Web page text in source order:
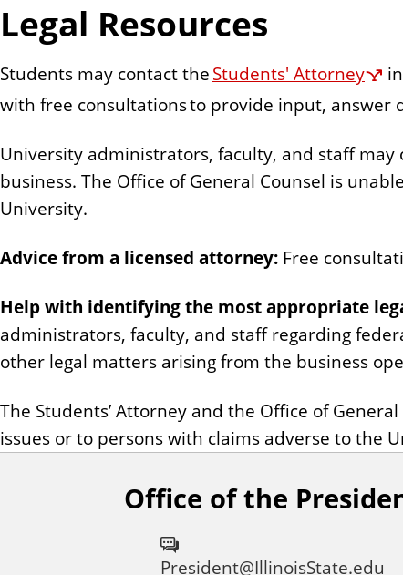
Legal Resources
Students may contact theStudents' Attorney
with free consultations to provide input, answer
University administrators, faculty, and staff
business. The Office of General Counsel is
University.
Advice from a licensed attorney: Free
Help with identifying the most appropriate
administrators, faculty, and staff regarding
other legal matters arising from the business
The Students’ Attorney and the Office of
issues or to persons with claims adverse to the
Office of the
President@IllinoisState.edu